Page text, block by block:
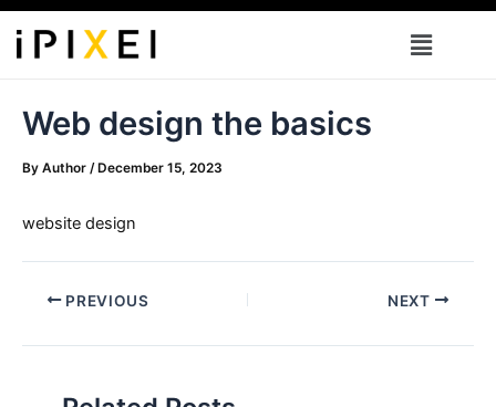
Skip
content
Menu
Web design the basics
By Author / December 15, 2023
website design
PREVIOUS NEXT